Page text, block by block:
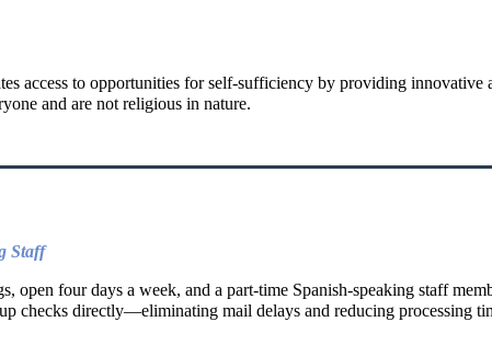
access to opportunities for self-sufficiency by providing innovative
and are not religious in nature.
Staff
open four days a week, and a part-time Spanish-speaking staff
checks directly—eliminating mail delays and reducing processing